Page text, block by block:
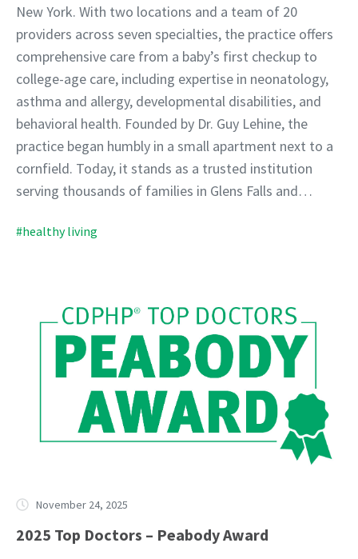
New York. With two locations and a team of 20
providers across seven specialties, the practice offers
comprehensive care from a baby’s first checkup to
college-age care, including expertise in neonatology,
asthma and allergy, developmental disabilities, and
behavioral health. Founded by Dr. Guy Lehine, the
practice began humbly in a small apartment next to a
cornfield. Today, it stands as a trusted institution
serving thousands of families in Glens Falls and…
#healthy living
November 24, 2025
2025 Top Doctors – Peabody Award